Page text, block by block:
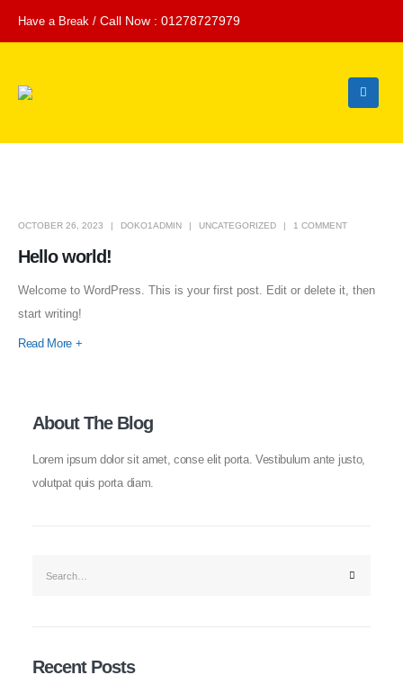
Have a Break / Call Now : 01278727979
Hello world!
OCTOBER 26, 2023 DOKO1ADMIN UNCATEGORIZED 1 COMMENT
Welcome to WordPress. This is your first post. Edit or delete it, then
start writing!
Read More +
About The Blog
Lorem ipsum dolor sit amet, conse elit porta. Vestibulum ante justo,
volutpat quis porta diam.
Recent Posts